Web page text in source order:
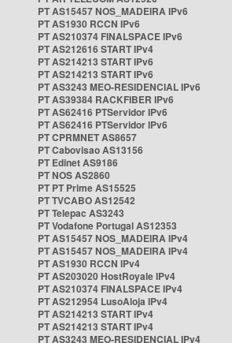
PT AS15457 NOS_MADEIRA IPv6
PT AS1930 RCCN IPv6
PT AS210374 FINALSPACE IPv6
PT AS212616 START IPv4
PT AS214213 START IPv6
PT AS214213 START IPv6
PT AS3243 MEO-RESIDENCIAL IPv6
PT AS39384 RACKFIBER IPv6
PT AS62416 PTServidor IPv6
PT AS62416 PTServidor IPv6
PT CPRMNET AS8657
PT Cabovisao AS13156
PT Edinet AS9186
PT NOS AS2860
PT PT Prime AS15525
PT TVCABO AS12542
PT Telepac AS3243
PT Vodafone Portugal AS12353
PT AS15457 NOS_MADEIRA IPv4
PT AS15457 NOS_MADEIRA IPv4
PT AS1930 RCCN IPv4
PT AS203020 HostRoyale IPv4
PT AS210374 FINALSPACE IPv4
PT AS212954 LusoAloja IPv4
PT AS214213 START IPv4
PT AS214213 START IPv4
PT AS3243 MEO-RESIDENCIAL IPv4